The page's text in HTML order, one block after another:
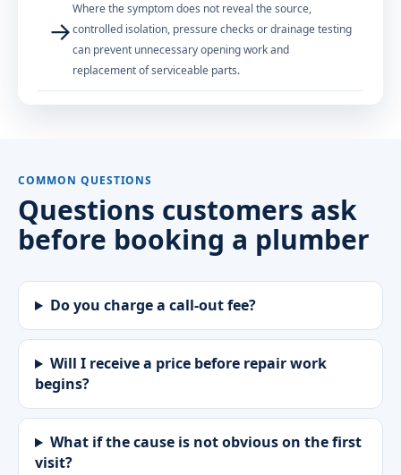
→
Where the symptom does not reveal the source,
controlled isolation, pressure checks or drainage testing
can prevent unnecessary opening work and
replacement of serviceable parts.
COMMON QUESTIONS
Questions customers ask
before booking a plumber
Do you charge a call-out fee?
Will I receive a price before repair work
begins?
What if the cause is not obvious on the first
visit?